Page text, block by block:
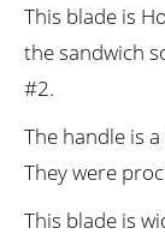
This blade is
the sandwich
#2.
The handle is
They were
This blade is